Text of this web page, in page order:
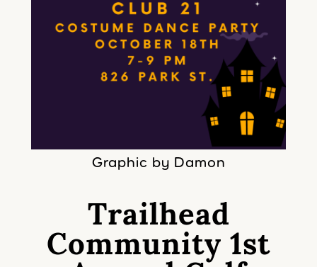
Graphic by Damon
Trailhead
Community 1st